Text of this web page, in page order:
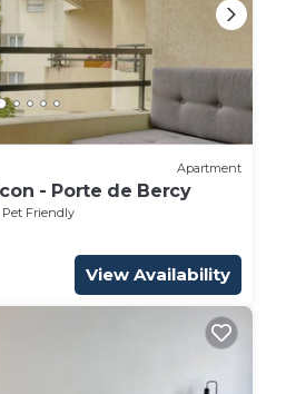
Apartment
- Porte de Bercy
Pet Friendly
View Availability